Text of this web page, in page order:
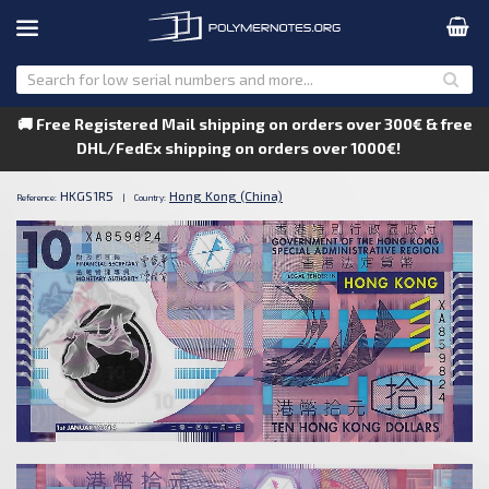
🚚 Free Registered Mail shipping on orders over 300€ & free
DHL/FedEx shipping on orders over 1000€!
Reference: HKGS1R5 | Country: Hong Kong (China)